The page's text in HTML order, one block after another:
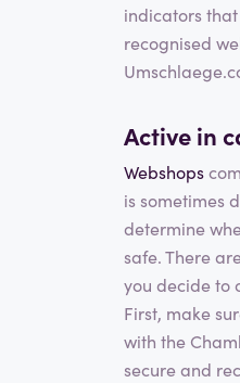
indicators
recognised
Active in
Webshops
is sometimes
determine
safe. There
you decide to
First, make
with the
secure and